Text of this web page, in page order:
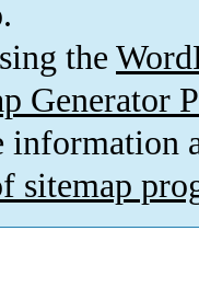
the
Generator
information
sitemap